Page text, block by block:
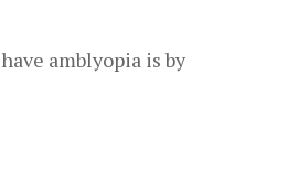
amblyopia is by